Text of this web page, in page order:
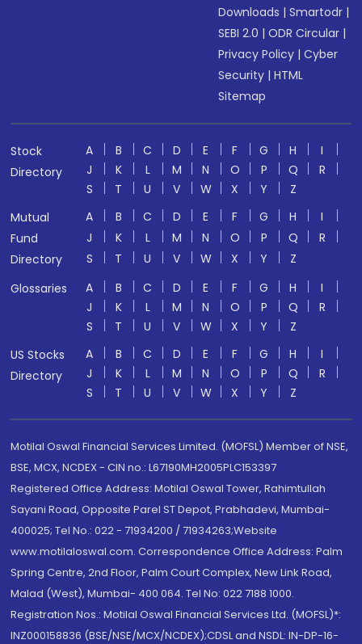
Downloads |Smartodr |
SEBI 2.0 |ODR Circular |
Privacy Policy |Cyber
Security |HTML
Sitemap
Stock
Directory
A B C D E F G H
I
J
K L M N O P Q
R
S
T U V W X Y
Z
Mutual
Fund
Directory
A B C D E F G H
I
J
K L M N O P Q
R
S
T U V W X Y
Z
Glossaries
A B C D E F G H
I
J
K L M N O P Q
R
S
T U V W X Y
Z
US Stocks
Directory
A B C D E F G H
I
J
K L M N O P Q
R
S
T U V W X Y Z
Motilal Oswal Financial Services Limited. (MOFSL) Member of NSE,
BSE, MCX, NCDEX - CIN no.: L67190MH2005PLC153397
Registered Office Address: Motilal Oswal Tower, Rahimtullah
Sayani Road, Opposite Parel ST Depot, Prabhadevi, Mumbai-
400025; Tel No.: 022 - 71934200 / 71934263;Website
www.motilaloswal.com. Correspondence Office Address: Palm
Spring Centre, 2nd Floor, Palm Court Complex, New Link Road,
Malad (West), Mumbai- 400 064. Tel No: 022 7188 1000.
Registration Nos.: Motilal Oswal Financial Services Ltd. (MOFSL)*:
INZ000158836 (BSE/NSE/MCX/NCDEX);CDSL and NSDL: IN-DP-16-